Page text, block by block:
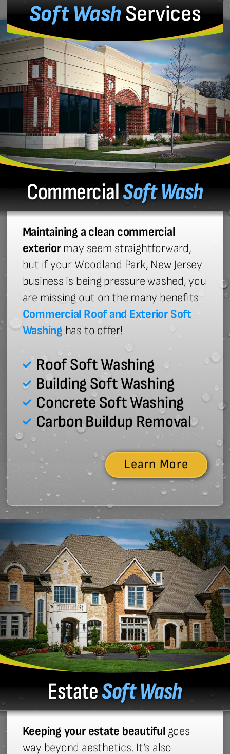
Soft WashServices
CommercialSoft Wash
Maintaining a clean commercial
exteriormay seem straightforward,
but if your Woodland Park, New Jersey
business is being pressure washed, you
are missing out on the many benefits
Commercial Roof and Exterior Soft
Washing has to offer!
Roof Soft Washing
Building Soft Washing
Concrete Soft Washing
Carbon Buildup Removal
Learn More
EstateSoft Wash
Keeping your estate beautiful goes
way beyond aesthetics. It’s also